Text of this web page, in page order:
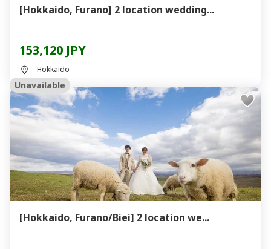
[Hokkaido, Furano] 2 location wedding...
153,120 JPY
Hokkaido
Unavailable
[Hokkaido, Furano/Biei] 2 location we...